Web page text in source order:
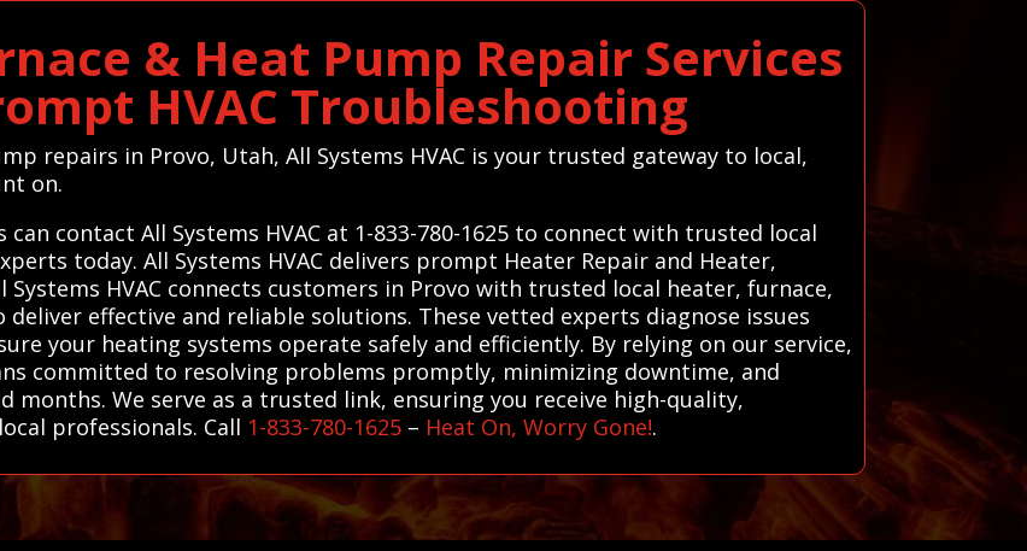
& Heat Pump Repair Services
HVAC Troubleshooting
repairs in Provo, Utah, All Systems HVAC is your trusted gateway to local,
on.
contact All Systems HVAC at 1-833-780-1625 to connect with trusted local
today. All Systems HVAC delivers prompt Heater Repair and Heater,
Systems HVAC connects customers in Provo with trusted local heater, furnace,
effective and reliable solutions. These vetted experts diagnose issues
your heating systems operate safely and efficiently. By relying on our service,
committed to resolving problems promptly, minimizing downtime, and
We serve as a trusted link, ensuring you receive high-quality,
professionals. Call 1-833-780-1625 – Heat On, Worry Gone!.